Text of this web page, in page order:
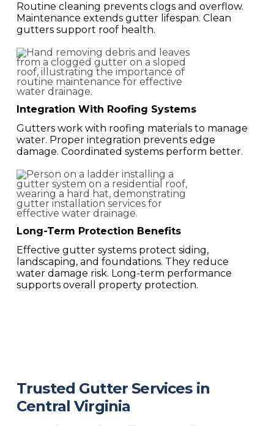
Routine cleaning prevents clogs and overflow.
Maintenance extends gutter lifespan. Clean
gutters support roof health.
Integration With Roofing Systems
Gutters work with roofing materials to manage
water. Proper integration prevents edge
damage. Coordinated systems perform better.
Long-Term Protection Benefits
Effective gutter systems protect siding,
landscaping, and foundations. They reduce
water damage risk. Long-term performance
supports overall property protection.
Trusted Gutter Services in
Central Virginia